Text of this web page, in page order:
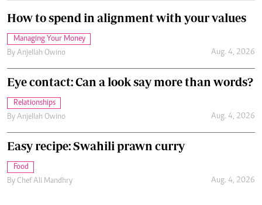
How to spend in alignment with your values
Managing Your Money
By Anjellah Owino Aug. 4, 2026
Eye contact: Can a look say more than words?
Relationships
By Anjellah Owino Aug. 4, 2026
Easy recipe: Swahili prawn curry
Food
By Chef Ali Mandhry Aug. 4, 2026